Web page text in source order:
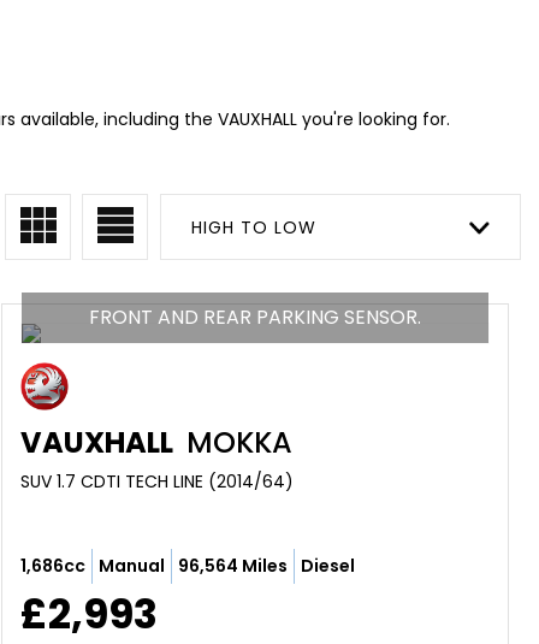
available, including the VAUXHALL you're looking for.
HIGH TO LOW
FRONT AND REAR PARKING SENSOR.
VAUXHALL MOKKA
SUV 1.7 CDTI TECH LINE (2014/64)
1,686cc Manual 96,564 Miles Diesel
£2,993